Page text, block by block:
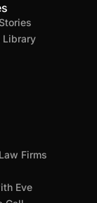
Library
Firms
Eve